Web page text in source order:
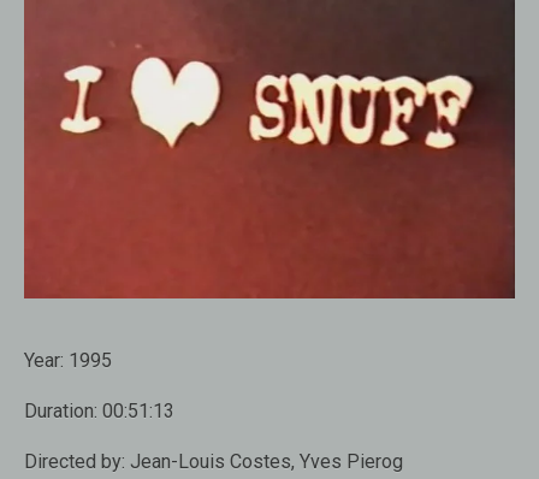
Year: 1995
Duration: 00:51:13
Directed by: Jean-Louis Costes, Yves Pierog